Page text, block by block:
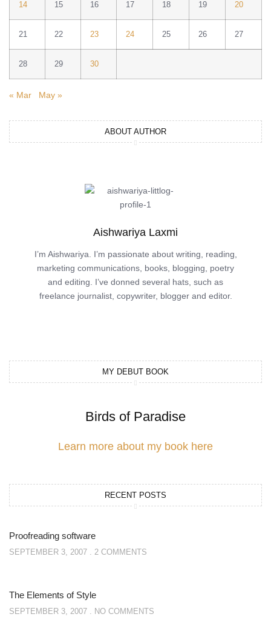
14 15 16 17 18 19 20
21 22 23 24 25 26 27
28 29 30
« Mar May »
ABOUT AUTHOR
Aishwariya Laxmi
I’m Aishwariya. I’m passionate about writing, reading,
marketing communications, books, blogging, poetry
and editing. I’ve donned several hats, such as
freelance journalist, copywriter, blogger and editor.
MY DEBUT BOOK
Birds of Paradise
Learn more about my book here
RECENT POSTS
Proofreading software
SEPTEMBER 3, 2007 2 COMMENTS
The Elements of Style
SEPTEMBER 3, 2007 NO COMMENTS